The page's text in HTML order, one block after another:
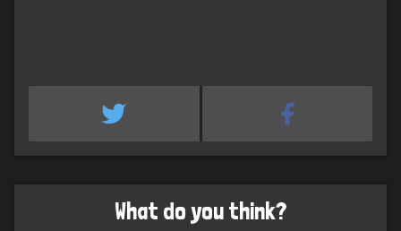
What do you think?